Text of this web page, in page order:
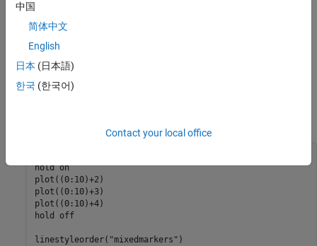
Specify Different Line Styles
To further enhance the distinction between lines within a plot, you
can specify different markers or line styles for each line by using
thelinestyleorder
For example, create a plot with four lines. Specify a different
hold on
plot((0:10)+2)
plot((0:10)+3)
plot((0:10)+4)
hold
off
linestyleorder( "mixedmarkers" )
中国
简体中文
English
日本 (日本語)
한국 (한국어)
Contact your local office